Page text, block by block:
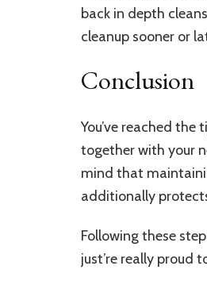
back in depth
cleanup sooner or
Conclusion
You’ve reached
together with your
mind that
additionally
Following these
just’re really proud